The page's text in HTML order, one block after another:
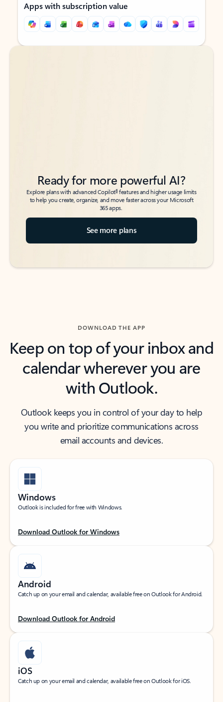
Apps with subscription value
Back to tabs
Back to tabs
Ready for more powerful AI?
Explore plans with advanced Copilot6features and higher usage limits
to help you create, organize, and move faster across your Microsoft
365 apps.
See more plans
DOWNLOAD THE APP
Keep on top of your inbox and
calendar wherever you are
with Outlook.
Outlook keeps you in control of your day to help
you write and prioritize communications across
email accounts and devices.
Windows
Outlook is included for free with Windows.
Download Outlook for Windows
Android
Catch up on your email and calendar, available free on Outlook for Android.
Download Outlook for Android
iOS
Catch up on your email and calendar, available free on Outlook for iOS.